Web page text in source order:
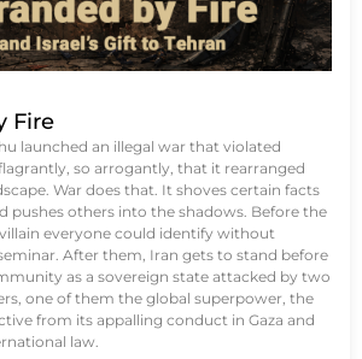
Fire
launched an illegal war that violated
so arrogantly, that it rearranged
War does that. It shoves certain facts
pushes others into the shadows. Before the
everyone could identify without
After them, Iran gets to stand before
as a sovereign state attacked by two
one of them the global superpower, the
from its appalling conduct in Gaza and
law.